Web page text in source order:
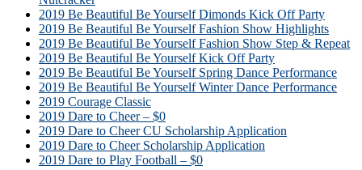
2019 Be Beautiful Be Yourself Dimonds Kick Off Party
2019 Be Beautiful Be Yourself Fashion Show Highlights
2019 Be Beautiful Be Yourself Fashion Show Step & Repeat
2019 Be Beautiful Be Yourself Kick Off Party
2019 Be Beautiful Be Yourself Spring Dance Performance
2019 Be Beautiful Be Yourself Winter Dance Performance
2019 Courage Classic
2019 Dare to Cheer – $0
2019 Dare to Cheer CU Scholarship Application
2019 Dare to Cheer Scholarship Application
2019 Dare to Play Football – $0